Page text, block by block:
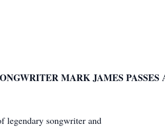
MARK JAMES PASSES
legendary songwriter and